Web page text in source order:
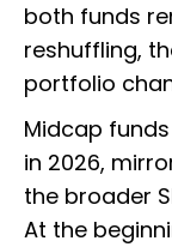
both funds
reshuffling,
portfolio
Midcap
in 2026,
the broader
At the